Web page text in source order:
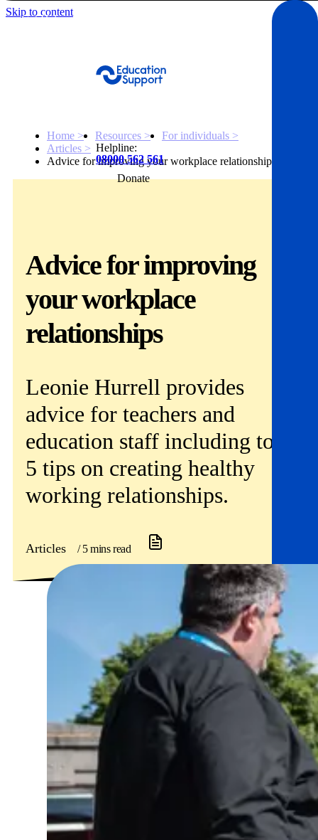
Skip to content
Get help
About
Get involved
Helpline:
08000 562 561
Helpline:
08000 562 561
Donate
Home > Resources >
For individuals >
Articles >
Advice for improving your workplace relationships
Advice for improving
your workplace
relationships
Leonie Hurrell provides
advice for teachers and
education staff including top
5 tips on creating healthy
working relationships.
Articles / 5 mins read
Get Help